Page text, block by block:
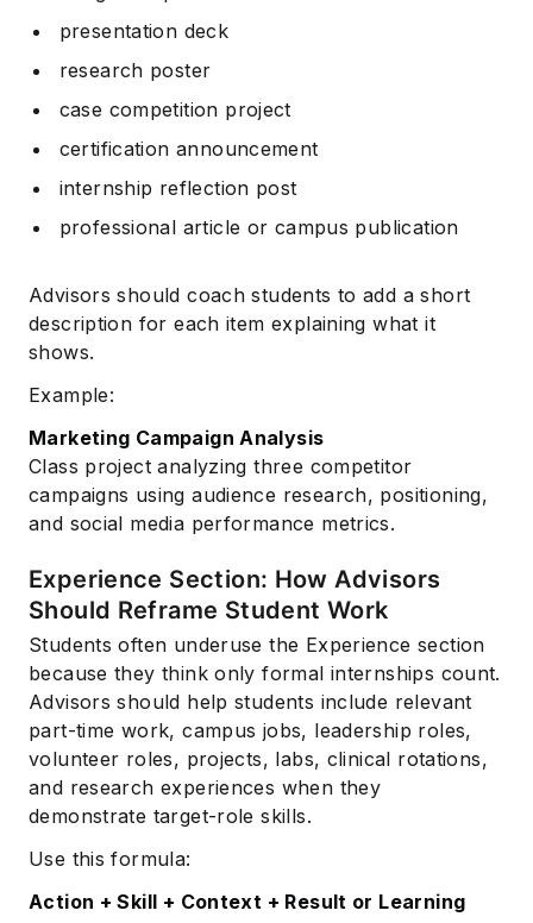
presentation deck
research poster
case competition project
certification announcement
internship reflection post
professional article or campus publication
Advisors should coach students to add a short
description for each item explaining what it
shows.
Example:
Marketing Campaign Analysis
Class project analyzing three competitor
campaigns using audience research, positioning,
and social media performance metrics.
Experience Section: How Advisors
Should Reframe Student Work
Students often underuse the Experience section
because they think only formal internships count.
Advisors should help students include relevant
part-time work, campus jobs, leadership roles,
volunteer roles, projects, labs, clinical rotations,
and research experiences when they
demonstrate target-role skills.
Use this formula:
Action + Skill + Context + Result or Learning